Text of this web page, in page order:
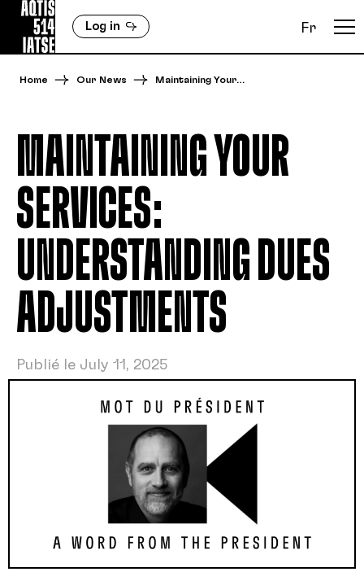
Log in Fr
Home Our News Maintaining Your…
MAINTAINING YOUR
SERVICES:
UNDERSTANDING DUES
ADJUSTMENTS
Publié le July 11, 2025